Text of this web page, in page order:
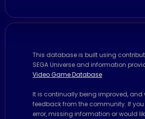
This database is built using
SEGA Universe and information
Video Game Database
It is continually being improved, and
feedback from the community. If
error, missing information or would